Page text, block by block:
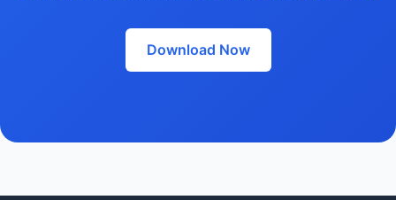
Download Now